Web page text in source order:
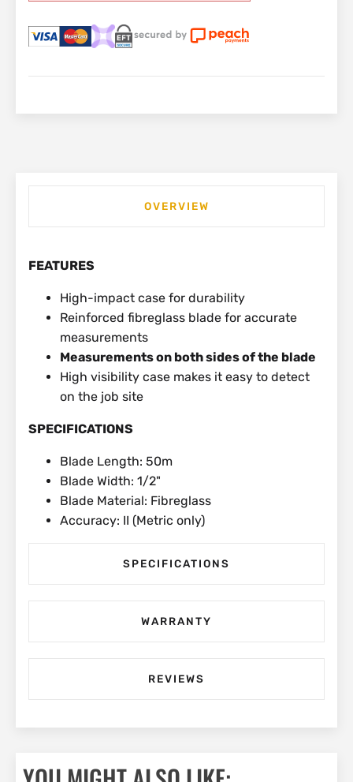
OVERVIEW
FEATURES
High-impact case for durability
Reinforced fibreglass blade for accurate
measurements
Measurements on both sides of the blade
High visibility case makes it easy to detect
on the job site
SPECIFICATIONS
Blade Length: 50m
Blade Width: 1/2"
Blade Material: Fibreglass
Accuracy: II (Metric only)
SPECIFICATIONS
WARRANTY
REVIEWS